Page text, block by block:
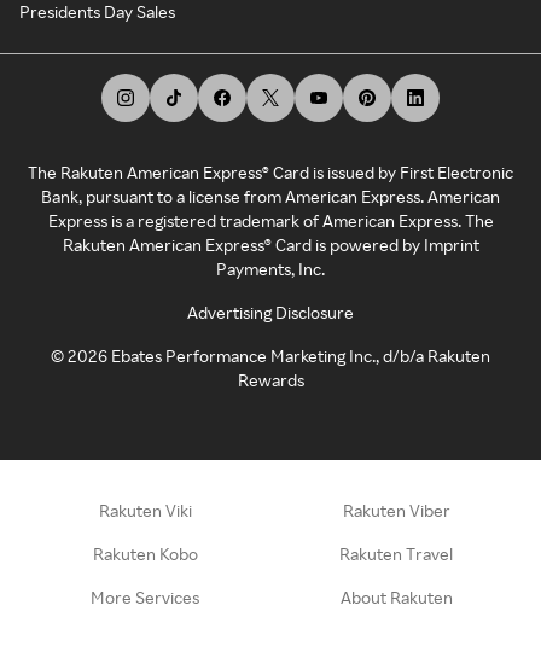
Presidents Day Sales
The Rakuten American Express® Card is issued by First Electronic
Bank, pursuant to a license from American Express. American
Express is a registered trademark of American Express. The
Rakuten American Express® Card is powered by Imprint
Payments, Inc.
Advertising Disclosure
©2026 Ebates Performance Marketing Inc., d/b/a Rakuten
Rewards
Rakuten Viki Rakuten Viber
Rakuten Kobo Rakuten Travel
More Services About Rakuten